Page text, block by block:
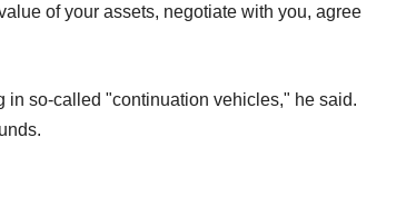
of your assets, negotiate with you, agree
in so-called "continuation vehicles," he said.